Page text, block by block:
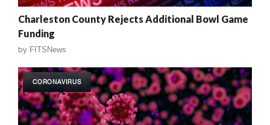
Charleston County Rejects Additional Bowl Game
Funding
by FITSNews
CORONAVIRUS